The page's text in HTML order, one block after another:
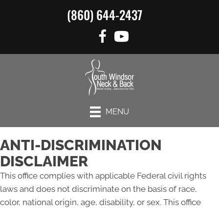
(860) 644-2437
MENU
ANTI-DISCRIMINATION
DISCLAIMER
This office complies with applicable Federal civil rights
laws and does not discriminate on the basis of race,
color, national origin, age, disability, or sex. This office